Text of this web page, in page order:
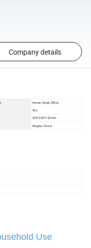
Company details
Home, Hotel, Office
Yes
330*220*152mm
Ningbo, China
Use